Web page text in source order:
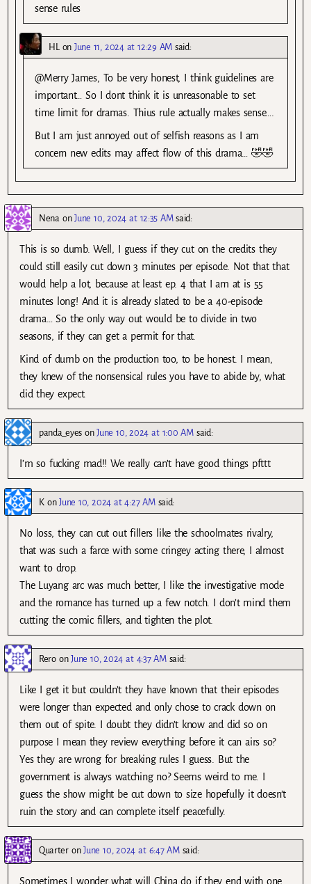
sense rules
HL on June 11, 2024 at 12:29 AM said:
@Merry James, To be very honest, I think guidelines are
important… So I dont think it is unreasonable to set
time limit for dramas. Thius rule actually makes sense….
But I am just annoyed out of selfish reasons as I am
concern new edits may affect flow of this drama… 🤣🤣
NenaonJune 10, 2024 at 12:35 AM said:
This is so dumb. Well, I guess if they cut on the credits they
could still easily cut down 3 minutes per episode. Not that that
would help a lot, because at least ep. 4 that I am at is 55
minutes long! And it is already slated to be a 40-episode
drama… So the only way out would be to divide in two
seasons, if they can get a permit for that.
Kind of dumb on the production too, to be honest. I mean,
they knew of the nonsensical rules you have to abide by, what
did they expect.
panda_eyesonJune 10, 2024 at 1:00 AM said:
I’m so fucking mad!! We really can’t have good things pfttt
KonJune 10, 2024 at 4:27 AM said:
No loss, they can cut out fillers like the schoolmates rivalry,
that was such a farce with some cringey acting there, I almost
want to drop.
The Luyang arc was much better, I like the investigative mode
and the romance has turned up a few notch. I don’t mind them
cutting the comic fillers, and tighten the plot.
ReroonJune 10, 2024 at 4:37 AM said:
Like I get it but couldn’t they have known that their episodes
were longer than expected and only chose to crack down on
them out of spite. I doubt they didn’t know and did so on
purpose I mean they review everything before it can airs so?
Yes they are wrong for breaking rules I guess. But the
government is always watching no? Seems weird to me. I
guess the show might be cut down to size hopefully it doesn’t
ruin the story and can complete itself peacefully.
QuarteronJune 10, 2024 at 6:47 AM said:
Sometimes I wonder what will China do if they end with one